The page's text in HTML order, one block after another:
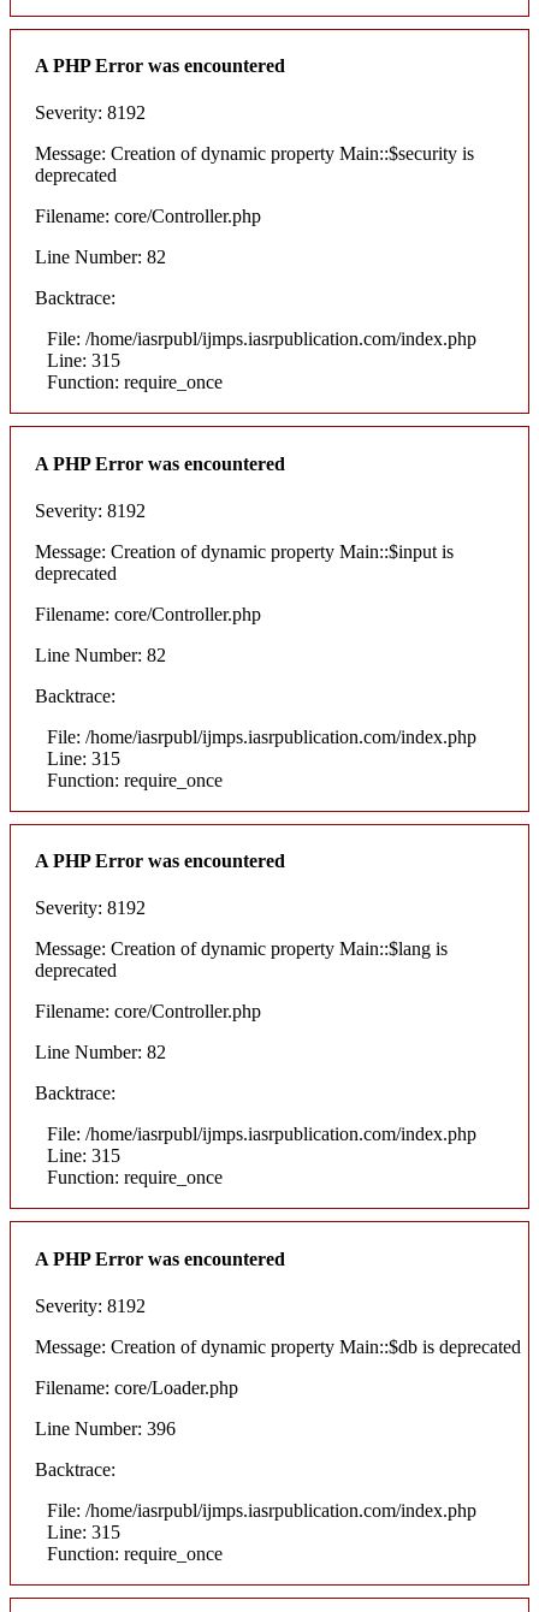
A PHP Error was encountered
Severity: 8192
Message: Creation of dynamic property Main::$security is
deprecated
Filename: core/Controller.php
Line Number: 82
Backtrace:
File: /home/iasrpubl/ijmps.iasrpublication.com/index.php
Line: 315
Function: require_once
A PHP Error was encountered
Severity: 8192
Message: Creation of dynamic property Main::$input is
deprecated
Filename: core/Controller.php
Line Number: 82
Backtrace:
File: /home/iasrpubl/ijmps.iasrpublication.com/index.php
Line: 315
Function: require_once
A PHP Error was encountered
Severity: 8192
Message: Creation of dynamic property Main::$lang is
deprecated
Filename: core/Controller.php
Line Number: 82
Backtrace:
File: /home/iasrpubl/ijmps.iasrpublication.com/index.php
Line: 315
Function: require_once
A PHP Error was encountered
Severity: 8192
Message: Creation of dynamic property Main::$db is deprecated
Filename: core/Loader.php
Line Number: 396
Backtrace:
File: /home/iasrpubl/ijmps.iasrpublication.com/index.php
Line: 315
Function: require_once